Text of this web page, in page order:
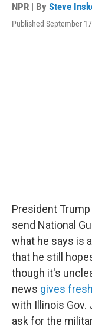
NPR | By Steve
Published September
President
send National
what he says is
that he still
though it's
news gives
with Illinois Gov.
ask for the